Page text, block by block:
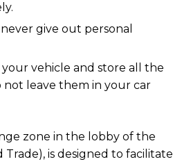
give out personal
vehicle and store all the
not leave them in your car
zone in the lobby of the
is designed to